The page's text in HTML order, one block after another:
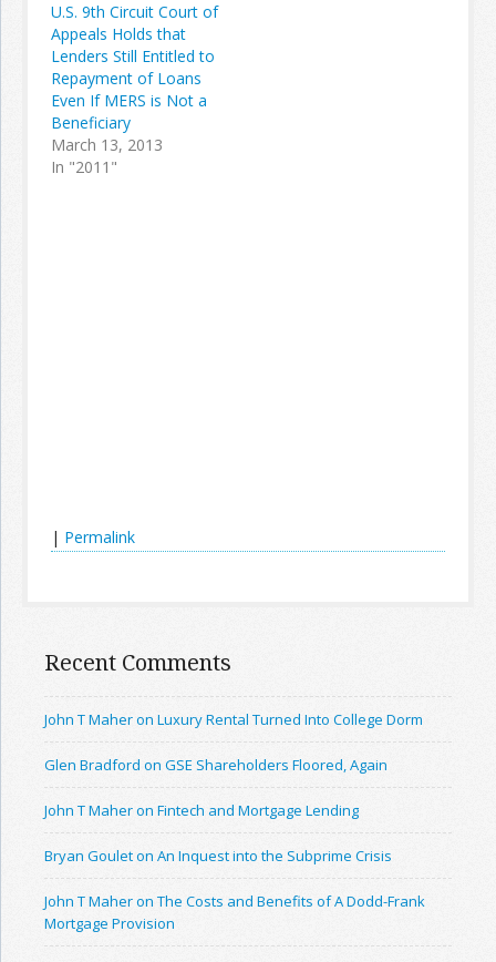
U.S. 9th Circuit Court of
Appeals Holds that
Lenders Still Entitled to
Repayment of Loans
Even If MERS is Not a
Beneficiary
March 13, 2013
In "2011"
| Permalink
Recent Comments
John T Maher on Luxury Rental Turned Into College Dorm
Glen Bradford on GSE Shareholders Floored, Again
John T Maher on Fintech and Mortgage Lending
Bryan Goulet on An Inquest into the Subprime Crisis
John T Maher on The Costs and Benefits of A Dodd-Frank
Mortgage Provision